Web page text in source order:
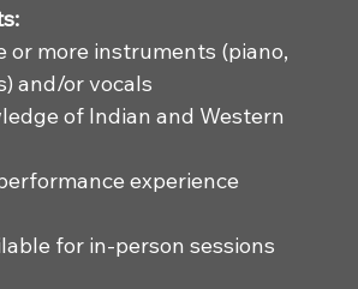
or more instruments (piano,
and/or vocals
of Indian and Western
experience
for in-person sessions